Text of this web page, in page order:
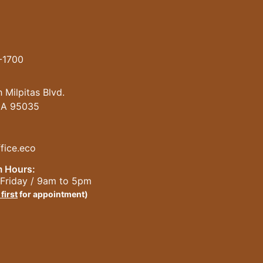
Milpitas Blvd.
95035
Hours:
/ 9am to 5pm
firstfor appointment)